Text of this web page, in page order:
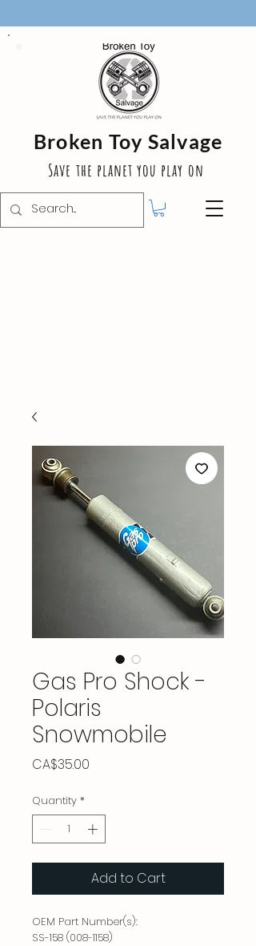
Broken Toy Salvage
Save the planet you play on
Gas Pro Shock -
Polaris
Snowmobile
CA$35.00
Quantity *
Add to Cart
OEM Part Number(s):
SS-158 (008-1158)